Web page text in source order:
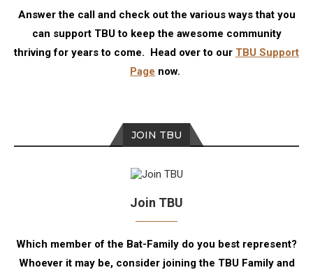
Answer the call and check out the various ways that you
can support TBU to keep the awesome community
thriving for years to come. Head over to our TBU Support
Page now.
JOIN TBU
Join TBU
Which member of the Bat-Family do you best represent?
Whoever it may be, consider joining the TBU Family and